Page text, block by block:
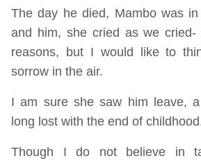
The day he died, Mambo was
and him, she cried as we cried-
reasons, but I would like to
sorrow in the air.
I am sure she saw him leave,
long lost with the end of
Though I do not believe in